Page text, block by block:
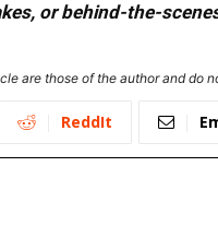
or behind-the-
are those of the author and
ReddIt